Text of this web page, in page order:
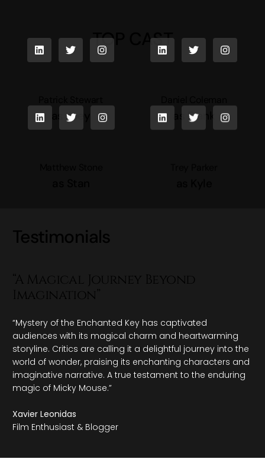
TOP CAST
as Joey as Frank
Testimonials
captivated
heartwarming
journey into the
characters and
to the enduring
"An Enigmatic
"Echoes of the Enchanted Forest
with its mystical allure and
hail it as a captivating escapade
applauding its whimsical cast and
genuine homage to the timeless